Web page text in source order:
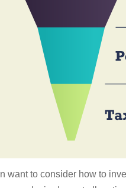
want to consider how to